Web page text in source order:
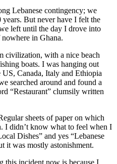
Lebanese contingency; we
years. But never have I felt the
left until the day I drove into
in Ghana.
civilization, with a nice beach
boats. I was hanging out
Canada, Italy and Ethiopia
searched around and found a
“Restaurant” clumsily written
sheets of paper on which
I didn’t know what to feel when I
Dishes” and yes “Lebanese
it was mostly astonishment.
this incident now is because I